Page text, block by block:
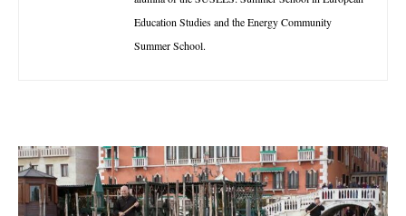
Education Studies and the Energy Community
Summer School.